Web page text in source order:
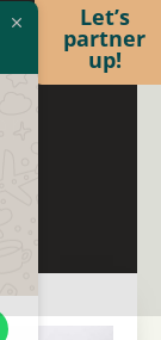
Let’s
partner
up!